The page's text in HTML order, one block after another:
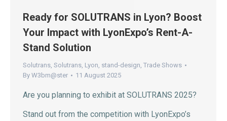
Ready for SOLUTRANS in Lyon? Boost
Your Impact with LyonExpo’s Rent-A-
Stand Solution
Solutrans Solutrans Lyon stand-design Trade Shows
By W3bm@ster 11 August 2025
Are you planning to exhibit at SOLUTRANS 2025?
Stand out from the competition with LyonExpo’s